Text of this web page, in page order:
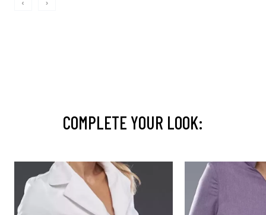
COMPLETE YOUR LOOK: